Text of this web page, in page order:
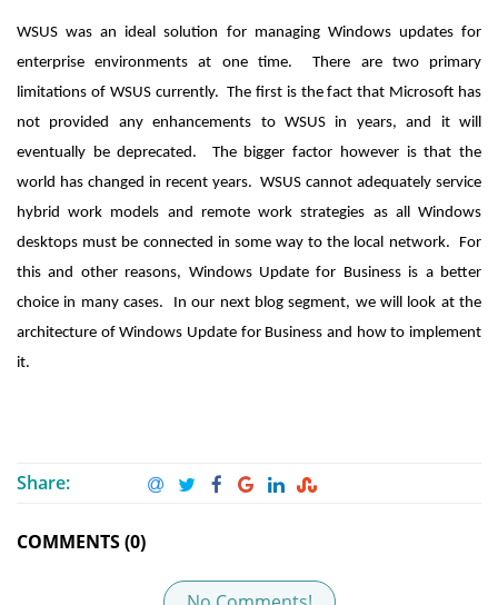
WSUS was an ideal solution for managing Windows updates for
enterprise environments at one time. There are two primary
limitations of WSUS currently. The first is the fact that Microsoft has
not provided any enhancements to WSUS in years, and it will
eventually be deprecated. The bigger factor however is that the
world has changed in recent years. WSUS cannot adequately service
hybrid work models and remote work strategies as all Windows
desktops must be connected in some way to the local network. For
this and other reasons, Windows Update for Business is a better
choice in many cases. In our next blog segment, we will look at the
architecture of Windows Update for Business and how to implement
it.
Share:
COMMENTS (0)